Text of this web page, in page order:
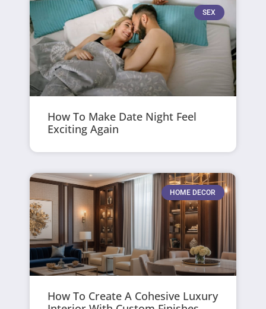
SEX
How To Make Date Night Feel
Exciting Again
HOME DECOR
How To Create A Cohesive Luxury